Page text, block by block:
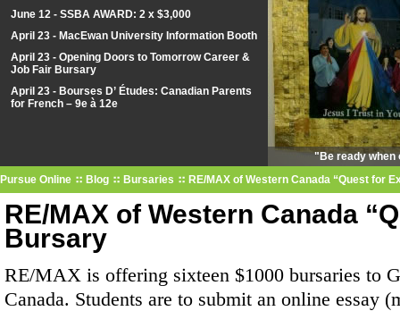
"Be ready when
June 12 - SSBA AWARD: 2 x $3,000
April 23 - MacEwan University Information Booth
April 23 - Opening Doors to Tomorrow Career &
Job Fair Bursary
April 23 - Bourses D’ Études: Canadian Parents
for French – 9e à 12e
Pursue Online Blog Bursaries RE/MAX of Western Canada “Quest for
RE/MAX of Western Canada
Bursary
RE/MAX is offering sixteen $1000 bursaries to
Canada. Students are to submit an online essay